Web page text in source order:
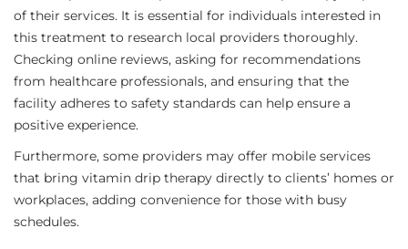
of their services. It is essential for individuals interested in
this treatment to research local providers thoroughly.
Checking online reviews, asking for recommendations
from healthcare professionals, and ensuring that the
facility adheres to safety standards can help ensure a
positive experience.
Furthermore, some providers may offer mobile services
that bring vitamin drip therapy directly to clients’ homes or
workplaces, adding convenience for those with busy
schedules.